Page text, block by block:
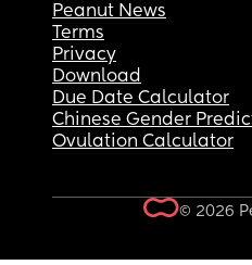
Peanut News
Terms
Privacy
Download
Due Date Calculator
Chinese Gender
Ovulation Calculator
© 2026